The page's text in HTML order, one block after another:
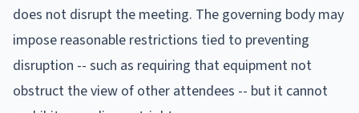
does not disrupt the meeting. The governing body may
impose reasonable restrictions tied to preventing
disruption -- such as requiring that equipment not
obstruct the view of other attendees -- but it cannot